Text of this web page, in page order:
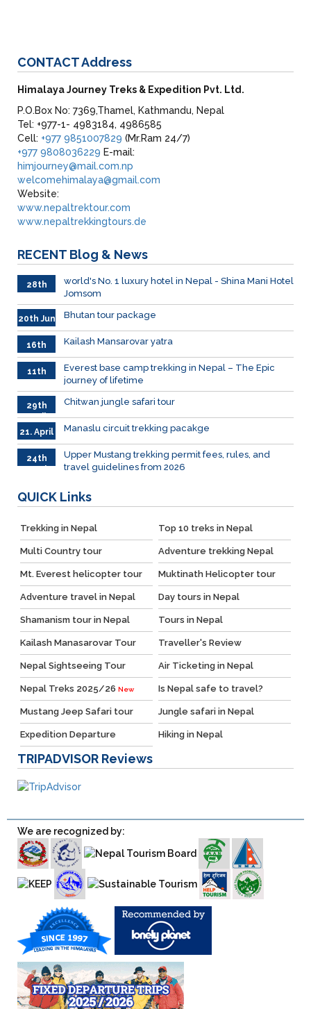
CONTACTAddress
Himalaya Journey Treks & Expedition Pvt. Ltd.
P.O.Box No: 7369,Thamel, Kathmandu, Nepal
Tel: +977-1- 4983184, 4986585
Cell: +977 9851007829 (Mr.Ram 24/7)
+977 9808036229 E-mail:
himjourney@mail.com.np
welcomehimalaya@gmail.com
Website:
www.nepaltrektour.com
www.nepaltrekkingtours.de
RECENT Blog & News
28th
June
world's No. 1 luxury hotel in Nepal - Shina Mani Hotel
Jomsom
20th Jun Bhutan tour package
16th
June
026
Kailash Mansarovar yatra
11th
June
2026
Everest base camp trekking in Nepal – The Epic
journey of lifetime
29th
April
Chitwan jungle safari tour
21. April Manaslu circuit trekking pacakge
24th
March
Upper Mustang trekking permit fees, rules, and
travel guidelines from 2026
QUICK Links
Trekking in Nepal Top 10 treks in Nepal
Multi Country tour Adventure trekking Nepal
Mt. Everest helicopter tour Muktinath Helicopter tour
Adventure travel in Nepal Day tours in Nepal
Shamanism tour in Nepal Tours in Nepal
Kailash Manasarovar Tour Traveller's Review
Nepal Sightseeing Tour Air Ticketing in Nepal
Nepal Treks 2025/26 New Is Nepal safe to travel?
Mustang Jeep Safari tour Jungle safari in Nepal
Expedition Departure Hiking in Nepal
TRIPADVISOR Reviews
We are recognized by: